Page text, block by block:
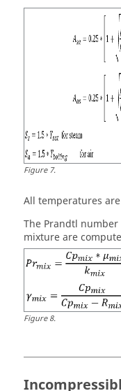
Figure7.
All temperatures
The Prandtl
mixture are
Figure8.